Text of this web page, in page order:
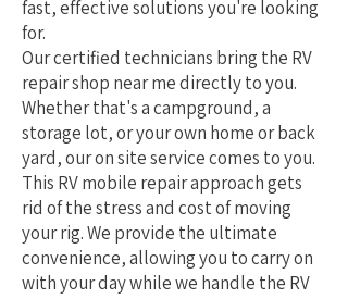
fast, effective solutions you're looking
for.
Our certified technicians bring the RV
repair shop near me directly to you.
Whether that's a campground, a
storage lot, or your own home or back
yard, our on site service comes to you.
This RV mobile repair approach gets
rid of the stress and cost of moving
your rig. We provide the ultimate
convenience, allowing you to carry on
with your day while we handle the RV